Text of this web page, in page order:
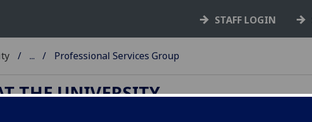
STAFF LOGIN
... Professional Services Group
THE UNIVERSITY